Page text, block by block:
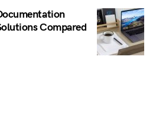
Compared